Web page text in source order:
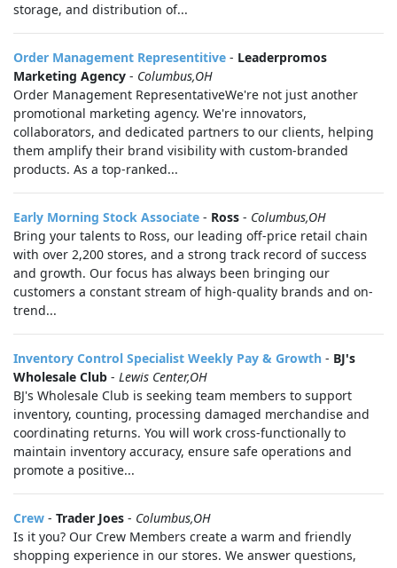
storage, and distribution of...
Order Management Representitive - Leaderpromos
Marketing Agency - Columbus,OH
Order Management RepresentativeWe're not just another
promotional marketing agency. We're innovators,
collaborators, and dedicated partners to our clients, helping
them amplify their brand visibility with custom-branded
products. As a top-ranked...
Early Morning Stock Associate - Ross - Columbus,OH
Bring your talents to Ross, our leading off-price retail chain
with over 2,200 stores, and a strong track record of success
and growth. Our focus has always been bringing our
customers a constant stream of high-quality brands and on-
trend...
Inventory Control Specialist Weekly Pay & Growth - BJ's
Wholesale Club - Lewis Center,OH
BJ's Wholesale Club is seeking team members to support
inventory, counting, processing damaged merchandise and
coordinating returns. You will work cross-functionally to
maintain inventory accuracy, ensure safe operations and
promote a positive...
Crew - Trader Joes - Columbus,OH
Is it you? Our Crew Members create a warm and friendly
shopping experience in our stores. We answer questions,